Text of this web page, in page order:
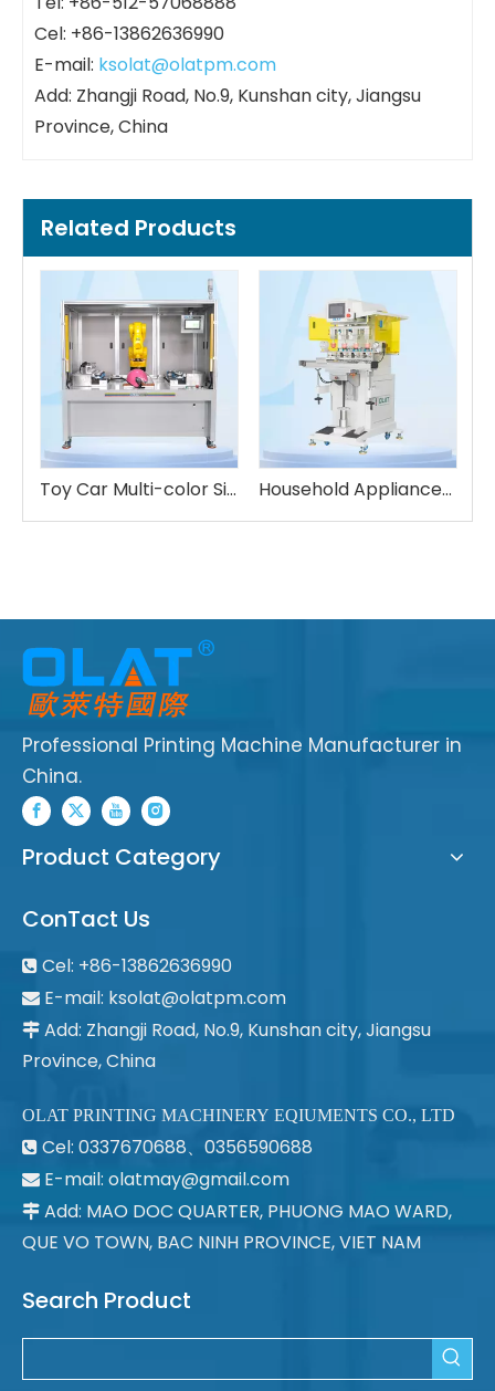
Cel: +86-13862636990
E-mail: ksolat@olatpm.com
Add: Zhangji Road, No.9, Kunshan city, Jiangsu
Province, China
Related Products
Toy Car Multi-color Sided Printing Machine Six-Axis Robot Household Appliances Four Color Pad Printing Machine
Professional Printing Machine Manufacturer in
China.
Product Category
ConTact Us
 Cel: +86-13862636990
 E-mail: ksolat@olatpm.com
 Add: Zhangji Road, No.9, Kunshan city, Jiangsu
Province, China
OLAT PRINTING MACHINERY EQIUMENTS CO., LTD
 Cel: 0337670688、0356590688
 E-mail: olatmay@gmail.com
 Add: MAO DOC QUARTER, PHUONG MAO WARD,
QUE VO TOWN, BAC NINH PROVINCE, VIET NAM
Search Product